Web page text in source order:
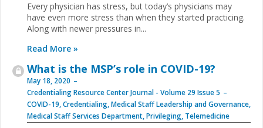
Every physician has stress, but today’s physicians may
have even more stress than when they started practicing.
Along with newer pressures in...
Read More »
What is the MSP’s role in COVID-19?
May 18, 2020
Credentialing Resource Center Journal - Volume 29 Issue 5
COVID-19,Credentialing,Medical Staff Leadership and Governance,
Medical Staff Services Department,Privileging, Telemedicine